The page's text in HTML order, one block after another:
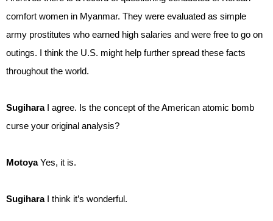
comfort women in Myanmar. They were evaluated as simple
army prostitutes who earned high salaries and were free to go on
outings. I think the U.S. might help further spread these facts
throughout the world.
Sugihara I agree. Is the concept of the American atomic bomb
curse your original analysis?
MotoyaYes, it is.
Sugihara I think it’s wonderful.